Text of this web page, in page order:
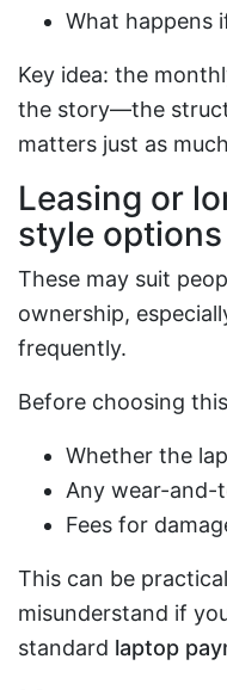
What happens
Key idea: the
the story—the
matters just as
Leasing or
style options
These may suit
ownership,
frequently.
Before choosing
Whether the
Any wear-and-
Fees for
This can be
misunderstand if
standard laptop